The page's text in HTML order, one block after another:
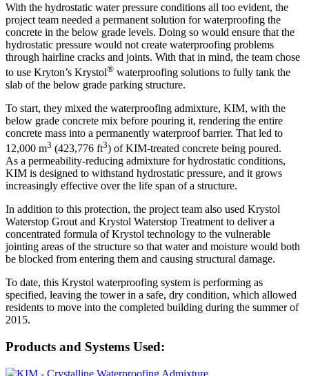
With the hydrostatic water pressure conditions all too evident, the
project team needed a permanent solution for waterproofing the
concrete in the below grade levels. Doing so would ensure that the
hydrostatic pressure would not create waterproofing problems
through hairline cracks and joints. With that in mind, the team chose
to use Kryton’s Krystol® waterproofing solutions to fully tank the
slab of the below grade parking structure.
To start, they mixed the waterproofing admixture, KIM, with the
below grade concrete mix before pouring it, rendering the entire
concrete mass into a permanently waterproof barrier. That led to
12,000 m3 (423,776 ft3) of KIM-treated concrete being poured.
As a permeability-reducing admixture for hydrostatic conditions,
KIM is designed to withstand hydrostatic pressure, and it grows
increasingly effective over the life span of a structure.
In addition to this protection, the project team also used Krystol
Waterstop Grout and Krystol Waterstop Treatment to deliver a
concentrated formula of Krystol technology to the vulnerable
jointing areas of the structure so that water and moisture would both
be blocked from entering them and causing structural damage.
To date, this Krystol waterproofing system is performing as
specified, leaving the tower in a safe, dry condition, which allowed
residents to move into the completed building during the summer of
2015.
Products and Systems Used: